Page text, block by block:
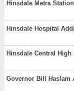
Hinsdale Metra
Hinsdale Hospital
Hinsdale Central
Governor Bill Haslam